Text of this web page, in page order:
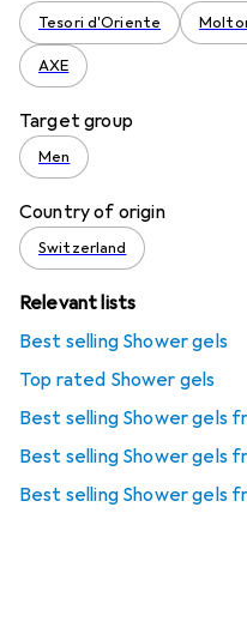
Tesori d'Oriente
AXE
Target group
Men
Country of origin
Switzerland
Relevant lists
Best selling Shower gels
Top rated Shower gels
Best selling Shower gels
Best selling Shower gels
Best selling Shower gels